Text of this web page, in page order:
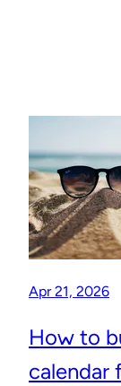
Apr 21, 2026
How to
calendar